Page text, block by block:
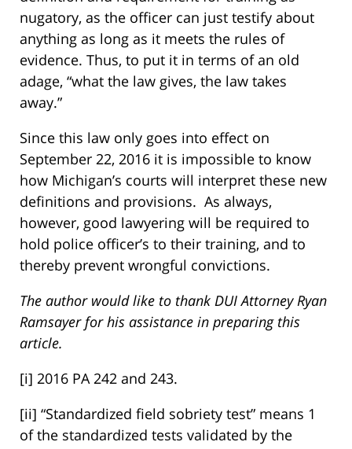
nugatory, as the officer can just testify about
anything as long as it meets the rules of
evidence. Thus, to put it in terms of an old
adage, “what the law gives, the law takes
away.”
Since this law only goes into effect on
September 22, 2016 it is impossible to know
how Michigan’s courts will interpret these new
definitions and provisions. As always,
however, good lawyering will be required to
hold police officer’s to their training, and to
thereby prevent wrongful convictions.
The author would like to thank DUI Attorney Ryan
Ramsayer for his assistance in preparing this
article.
[i] 2016 PA 242 and 243.
[ii] “Standardized field sobriety test” means 1
of the standardized tests validated by the